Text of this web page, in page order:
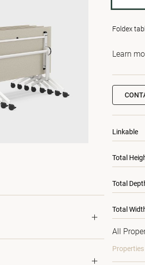
Foldex
Learn
Linkable
Total
Total
Total
All
Properties